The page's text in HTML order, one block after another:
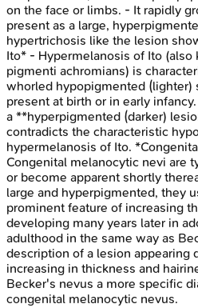
on the face or limbs. - It rapidly
present as a large,
hypertrichosis like the lesion
Ito* - Hypermelanosis of Ito
pigmenti achromians) is
whorled hypopigmented (lighter)
present at birth or in early
a **hyperpigmented (darker)
contradicts the characteristic
hypermelanosis of Ito.
Congenital melanocytic nevi are
or become apparent shortly
large and hyperpigmented, they
prominent feature of increasing
developing many years later in
adulthood in the same way as
description of a lesion appearing
increasing in thickness and
Becker's nevus a more specific
congenital melanocytic nevus.